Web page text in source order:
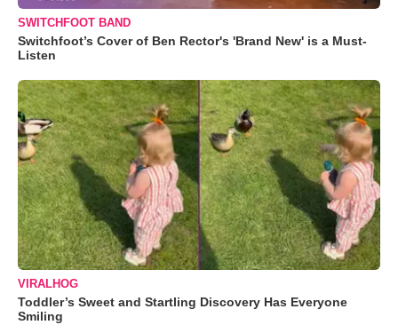
SWITCHFOOT BAND
Switchfoot’s Cover of Ben Rector's 'Brand New' is a Must-
Listen
VIRALHOG
Toddler’s Sweet and Startling Discovery Has Everyone
Smiling